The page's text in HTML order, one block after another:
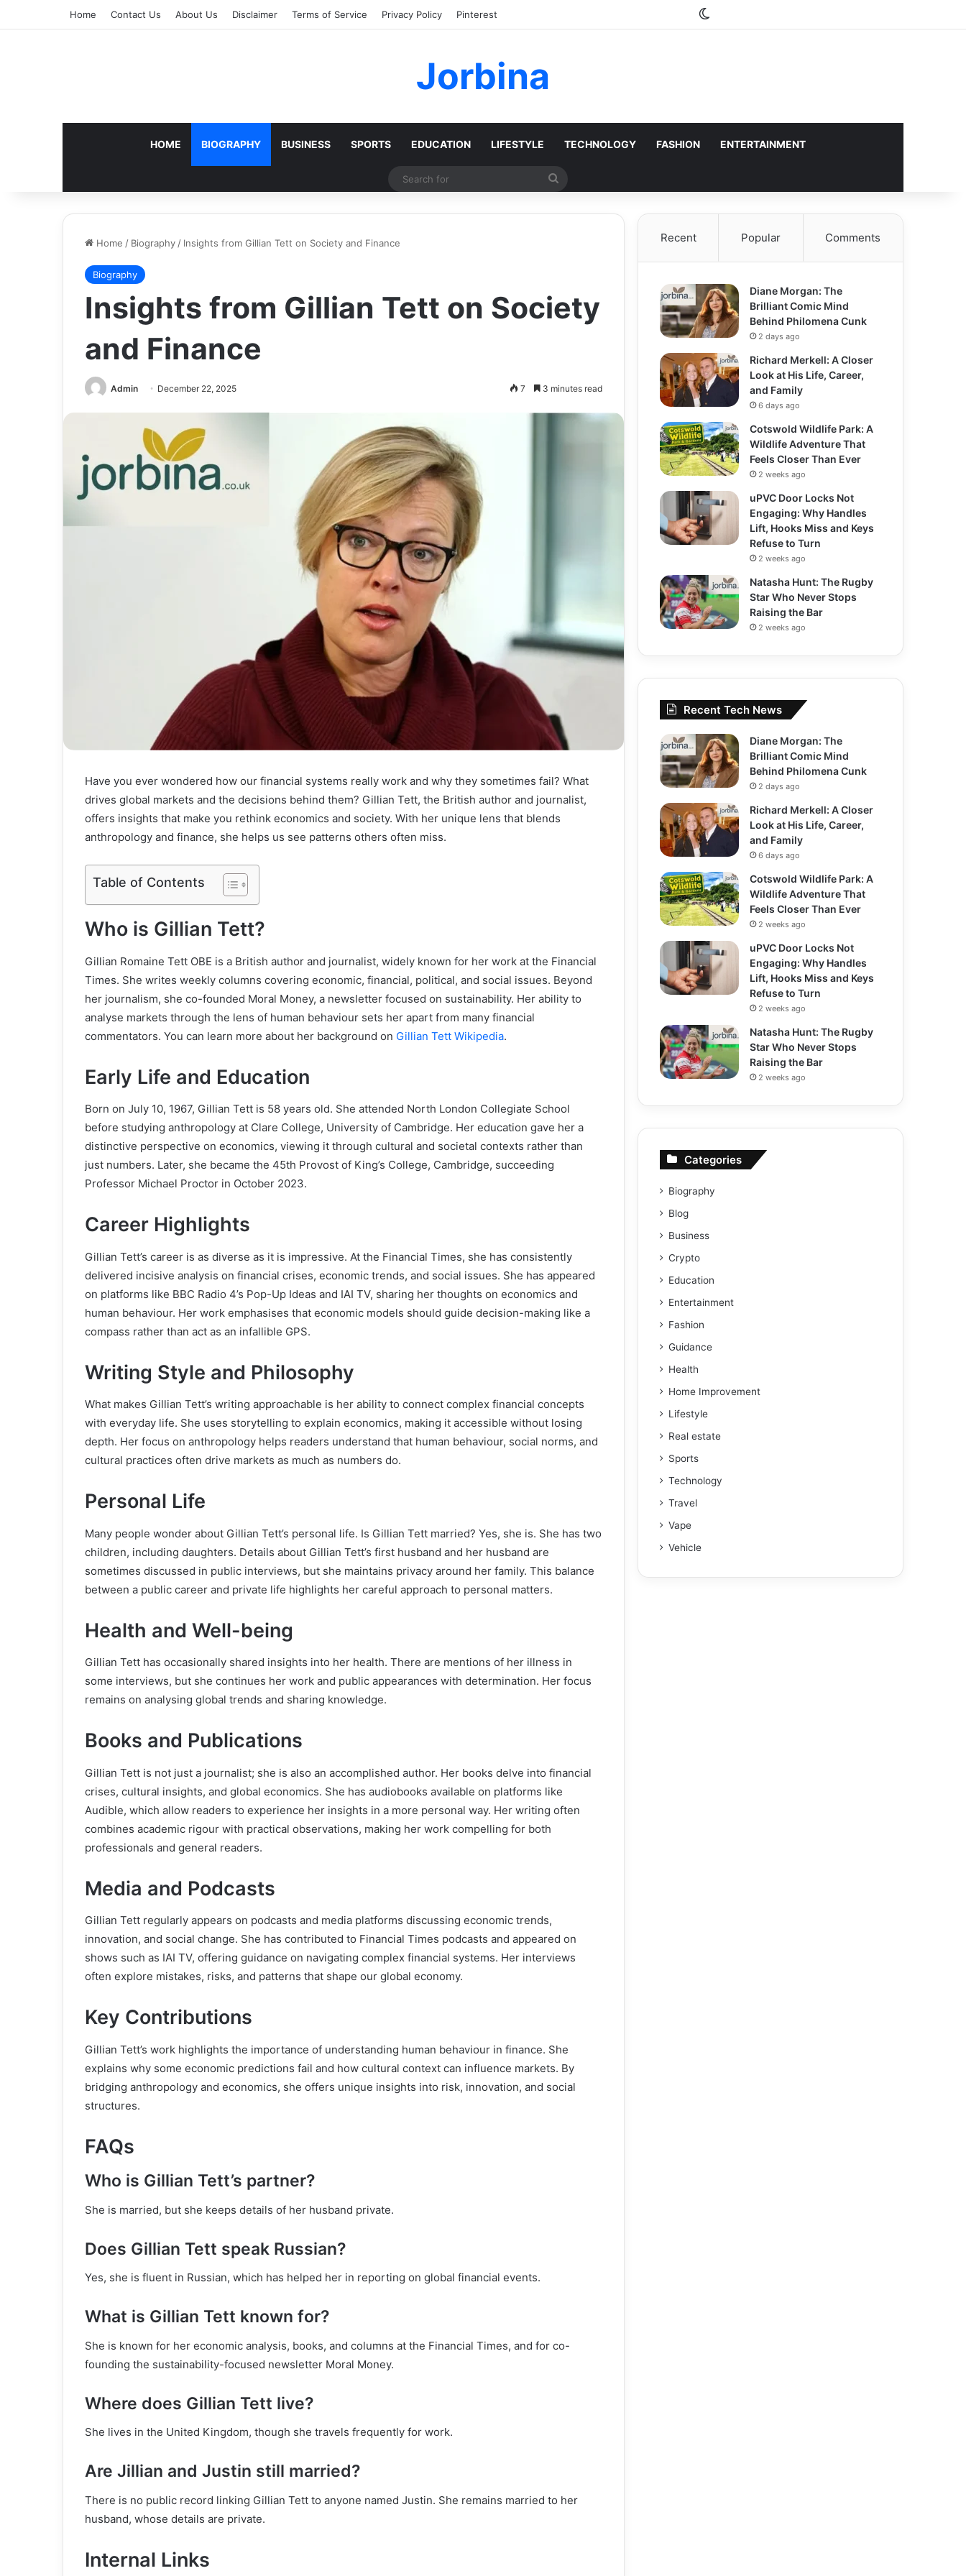
Home Contact Us About Us Disclaimer Terms of Service Privacy Policy Pinterest Switch skin
Jorbina
HOME BIOGRAPHY BUSINESS SPORTS EDUCATION LIFESTYLE TECHNOLOGY FASHION ENTERTAINMENT
Search
Home / Biography / Insights from Gillian Tett on Society and Finance
Biography
Insights from Gillian Tett on Society
and Finance
Admin December 22, 2025 7 3 minutes read
Have you ever wondered how our financial systems really work and why they sometimes fail? What
drives global markets and the decisions behind them? Gillian Tett, the British author and journalist,
offers insights that make you rethink economics and society. With her unique lens that blends
anthropology and finance, she helps us see patterns others often miss.
Table of Contents
Who is Gillian Tett?
Gillian Romaine Tett OBE is a British author and journalist, widely known for her work at the Financial
Times. She writes weekly columns covering economic, financial, political, and social issues. Beyond
her journalism, she co-founded Moral Money, a newsletter focused on sustainability. Her ability to
analyse markets through the lens of human behaviour sets her apart from many financial
commentators. You can learn more about her background on Gillian Tett Wikipedia.
Early Life and Education
Born on July 10, 1967, Gillian Tett is 58 years old. She attended North London Collegiate School
before studying anthropology at Clare College, University of Cambridge. Her education gave her a
distinctive perspective on economics, viewing it through cultural and societal contexts rather than
just numbers. Later, she became the 45th Provost of King’s College, Cambridge, succeeding
Professor Michael Proctor in October 2023.
Career Highlights
Gillian Tett’s career is as diverse as it is impressive. At the Financial Times, she has consistently
delivered incisive analysis on financial crises, economic trends, and social issues. She has appeared
on platforms like BBC Radio 4’s Pop-Up Ideas and IAI TV, sharing her thoughts on economics and
human behaviour. Her work emphasises that economic models should guide decision-making like a
compass rather than act as an infallible GPS.
Writing Style and Philosophy
What makes Gillian Tett’s writing approachable is her ability to connect complex financial concepts
with everyday life. She uses storytelling to explain economics, making it accessible without losing
depth. Her focus on anthropology helps readers understand that human behaviour, social norms, and
cultural practices often drive markets as much as numbers do.
Personal Life
Many people wonder about Gillian Tett’s personal life. Is Gillian Tett married? Yes, she is. She has two
children, including daughters. Details about Gillian Tett’s first husband and her husband are
sometimes discussed in public interviews, but she maintains privacy around her family. This balance
between a public career and private life highlights her careful approach to personal matters.
Health and Well-being
Gillian Tett has occasionally shared insights into her health. There are mentions of her illness in
some interviews, but she continues her work and public appearances with determination. Her focus
remains on analysing global trends and sharing knowledge.
Books and Publications
Gillian Tett is not just a journalist; she is also an accomplished author. Her books delve into financial
crises, cultural insights, and global economics. She has audiobooks available on platforms like
Audible, which allow readers to experience her insights in a more personal way. Her writing often
combines academic rigour with practical observations, making her work compelling for both
professionals and general readers.
Media and Podcasts
Gillian Tett regularly appears on podcasts and media platforms discussing economic trends,
innovation, and social change. She has contributed to Financial Times podcasts and appeared on
shows such as IAI TV, offering guidance on navigating complex financial systems. Her interviews
often explore mistakes, risks, and patterns that shape our global economy.
Key Contributions
Gillian Tett’s work highlights the importance of understanding human behaviour in finance. She
explains why some economic predictions fail and how cultural context can influence markets. By
bridging anthropology and economics, she offers unique insights into risk, innovation, and social
structures.
FAQs
Who is Gillian Tett’s partner?
She is married, but she keeps details of her husband private.
Does Gillian Tett speak Russian?
Yes, she is fluent in Russian, which has helped her in reporting on global financial events.
What is Gillian Tett known for?
She is known for her economic analysis, books, and columns at the Financial Times, and for co-
founding the sustainability-focused newsletter Moral Money.
Where does Gillian Tett live?
She lives in the United Kingdom, though she travels frequently for work.
Are Jillian and Justin still married?
There is no public record linking Gillian Tett to anyone named Justin. She remains married to her
husband, whose details are private.
Internal Links
Recent Popular Comments
Diane Morgan: The
Brilliant Comic Mind
Behind Philomena Cunk
2 days ago
Richard Merkell: A Closer
Look at His Life, Career,
and Family
6 days ago
Cotswold Wildlife Park: A
Wildlife Adventure That
Feels Closer Than Ever
2 weeks ago
uPVC Door Locks Not
Engaging: Why Handles
Lift, Hooks Miss and Keys
Refuse to Turn
2 weeks ago
Natasha Hunt: The Rugby
Star Who Never Stops
Raising the Bar
2 weeks ago
Recent Tech News
Diane Morgan: The
Brilliant Comic Mind
Behind Philomena Cunk
2 days ago
Richard Merkell: A Closer
Look at His Life, Career,
and Family
6 days ago
Cotswold Wildlife Park: A
Wildlife Adventure That
Feels Closer Than Ever
2 weeks ago
uPVC Door Locks Not
Engaging: Why Handles
Lift, Hooks Miss and Keys
Refuse to Turn
2 weeks ago
Natasha Hunt: The Rugby
Star Who Never Stops
Raising the Bar
2 weeks ago
Categories
Biography
Blog
Business
Crypto
Education
Entertainment
Fashion
Guidance
Health
Home Improvement
Lifestyle
Real estate
Sports
Technology
Travel
Vape
Vehicle